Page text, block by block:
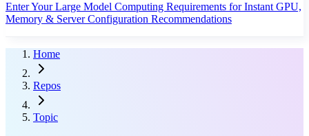
Enter Your Large Model Computing Requirements for Instant GPU,
Memory & Server Configuration Recommendations
Home
Repos
Topic